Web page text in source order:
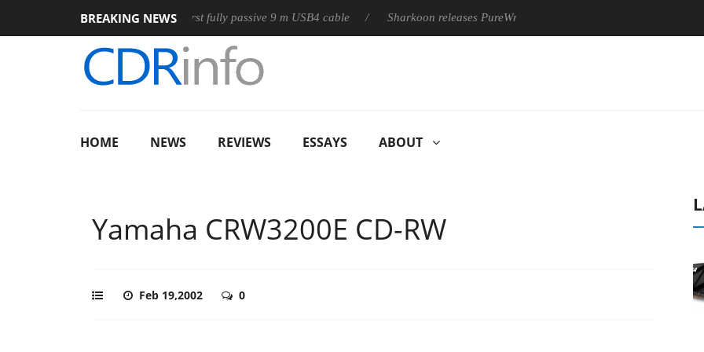
BREAKING NEWS
Club3D releases its first fully passive 9 m USB4 cable Sharkoon releases PureWriter W100 keyboard
HOME NEWS REVIEWS ESSAYS ABOUT
Yamaha CRW3200E CD-RW
Feb 19,2002 0